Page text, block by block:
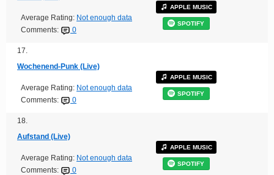
Average Rating: Not enough data
Comments:
0
APPLE MUSIC
SPOTIFY
17.
Wochenend-Punk (Live)
Average Rating: Not enough data
Comments:
0
APPLE MUSIC
SPOTIFY
18.
Aufstand (Live)
Average Rating: Not enough data
Comments:
0
APPLE MUSIC
SPOTIFY